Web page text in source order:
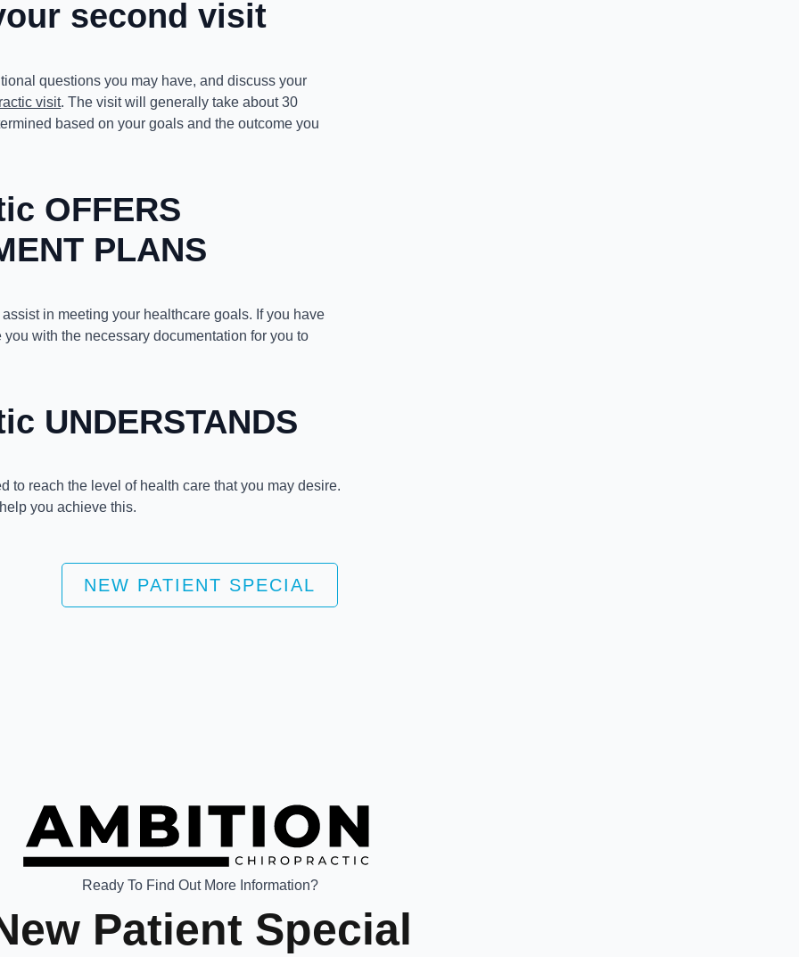
second visit
questions you may have, and discuss your
visit. The visit will generally take about 30
based on your goals and the outcome you
OFFERS
PLANS
in meeting your healthcare goals. If you have
with the necessary documentation for you to
UNDERSTANDS
to reach the level of health care that you may desire.
you achieve this.
NEW PATIENT SPECIAL
Ready To Find Out More Information?
Patient Special